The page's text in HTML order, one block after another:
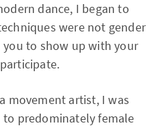
dance, I began to
were not gender
to show up with your
movement artist, I was
predominately female